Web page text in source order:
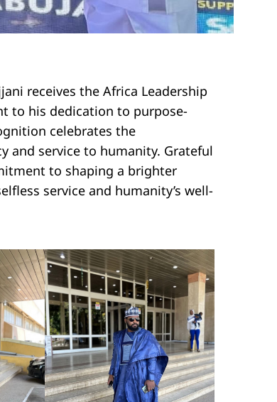
receives the Africa Leadership
to his dedication to purpose-
celebrates the
and service to humanity. Grateful
to shaping a brighter
service and humanity’s well-